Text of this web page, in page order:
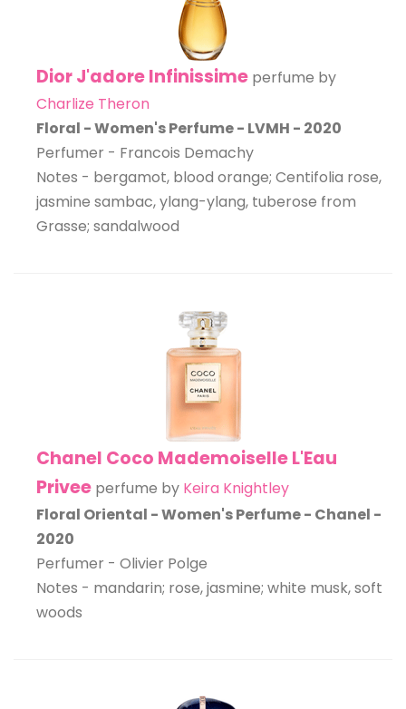
Dior J'adore Infinissime perfume by
Charlize Theron
Floral - Women's Perfume - LVMH - 2020
Perfumer - Francois Demachy
Notes - bergamot, blood orange; Centifolia rose,
jasmine sambac, ylang-ylang, tuberose from
Grasse; sandalwood
Chanel Coco Mademoiselle L'Eau
Privee perfume by Keira Knightley
Floral Oriental - Women's Perfume - Chanel -
2020
Perfumer - Olivier Polge
Notes - mandarin; rose, jasmine; white musk, soft
woods